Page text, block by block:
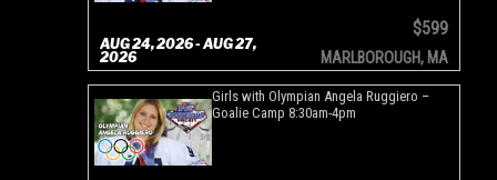
AUG 24, 2026 - AUG 27,
2026
$599
MARLBOROUGH, MA
Girls with Olympian Angela Ruggiero –
Goalie Camp 8:30am-4pm